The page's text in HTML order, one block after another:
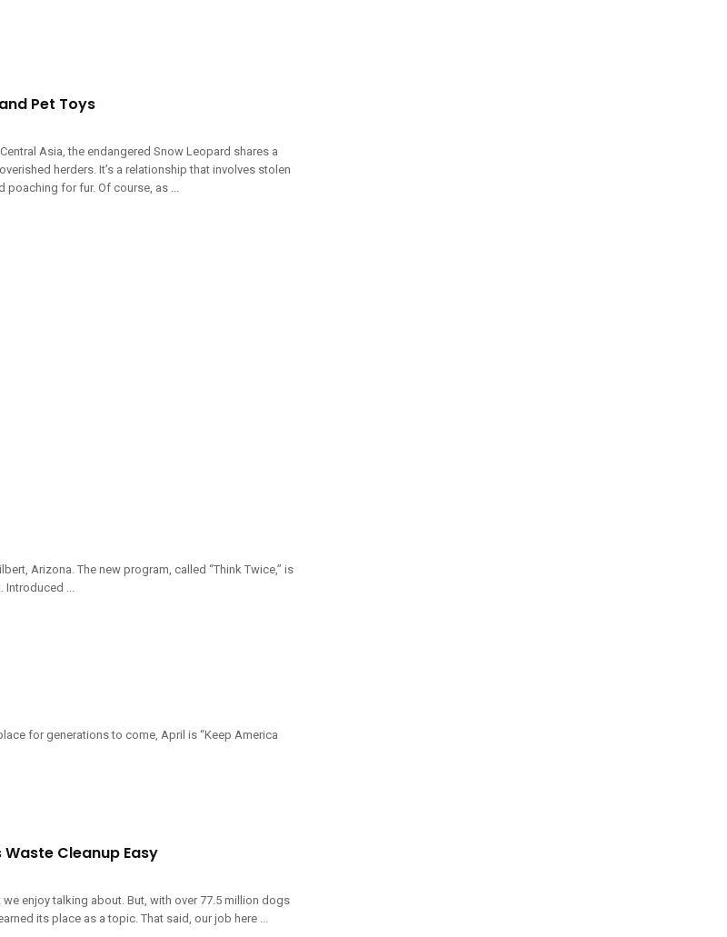
Pet Toys
Asia, the endangered Snow Leopard shares a
herders. It’s a relationship that involves stolen
poaching for fur. Of course, as ...
Arizona. The new program, called “Think Twice,” is
...
for generations to come, April is “Keep America
Cleanup Easy
enjoy talking about. But, with over 77.5 million dogs
its place as a topic. That said, our job here ...